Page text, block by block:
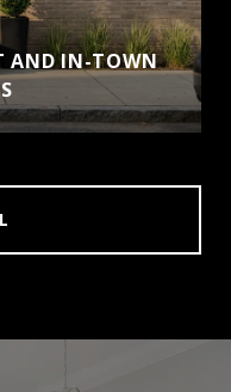
AND IN-TOWN